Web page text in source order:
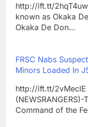
http://ift.tt/
known as Okaka
Okaka De Don…
FRSC Nabs
Minors Loaded In
http://ift.tt/2vMeclE
Command of the